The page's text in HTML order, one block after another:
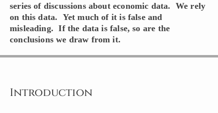
series of discussions about economic data. We rely
on this data. Yet much of it is false and
misleading. If the data is false, so are the
conclusions we draw from it.
Introduction